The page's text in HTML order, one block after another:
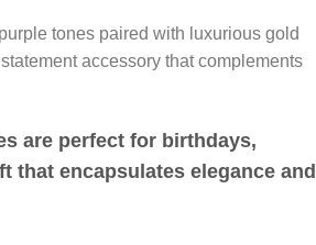
tones paired with luxurious gold
accessory that complements
are perfect for birthdays,
that encapsulates elegance and